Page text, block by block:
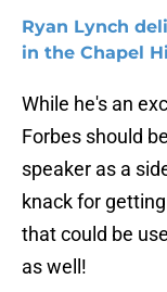
Ryan Lynch
in the Chapel
While he's an
Forbes should
speaker as a
knack for
that could be
as well!